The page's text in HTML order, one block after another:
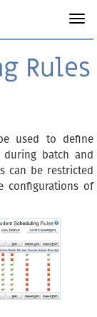
Rules
used to define
batch and
can be restricted
configurations of